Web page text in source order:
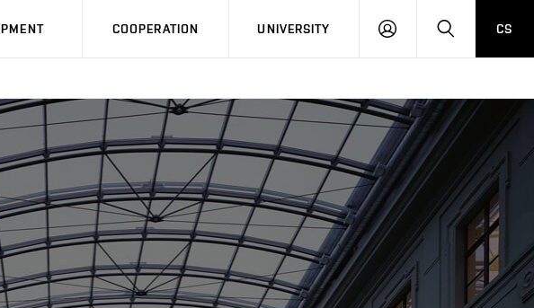
COOPERATION UNIVERSITY
LOG
SEARCHCS